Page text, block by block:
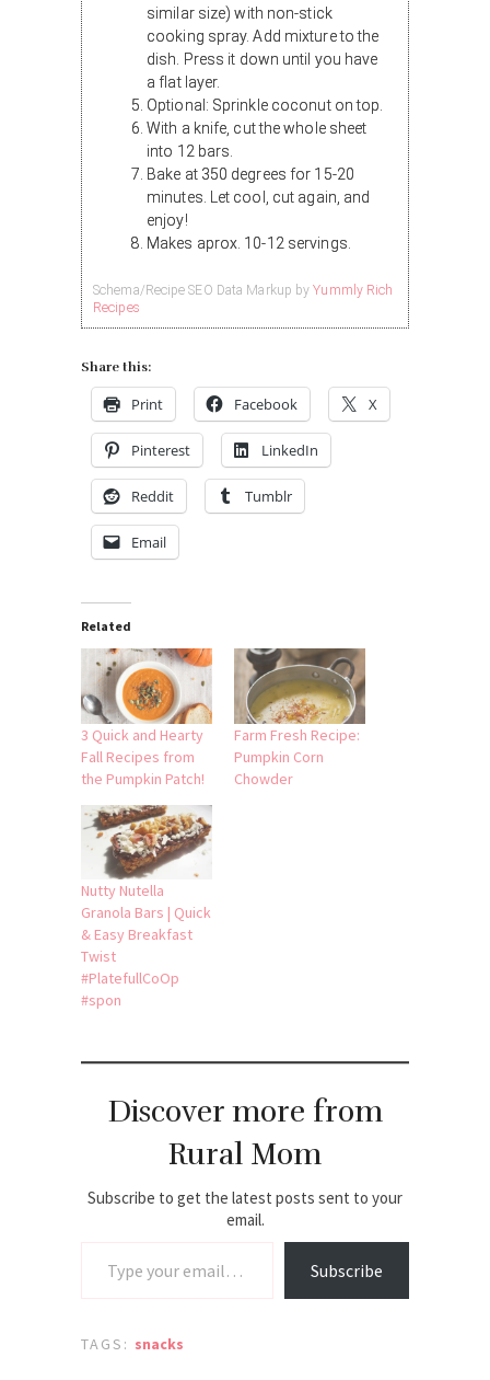
similar size) with non-stick
cooking spray. Add mixture to the
dish. Press it down until you have
a flat layer.
Optional: Sprinkle coconut on top.
With a knife, cut the whole sheet
into 12 bars.
Bake at 350 degrees for 15-20
minutes. Let cool, cut again, and
enjoy!
Makes aprox. 10-12 servings.
Schema/Recipe SEO Data Markup byYummly Rich
Recipes
Share this:
Print Facebook X
Pinterest LinkedIn
Reddit Tumblr
Email
Related
3 Quick and Hearty
Fall Recipes from
the Pumpkin Patch!
Farm Fresh Recipe:
Pumpkin Corn
Chowder
Nutty Nutella
Granola Bars | Quick
& Easy Breakfast
Twist
#PlatefullCoOp
#spon
Discover more from
Rural Mom
Subscribe to get the latest posts sent to your
email.
Subscribe
TAGS: snacks